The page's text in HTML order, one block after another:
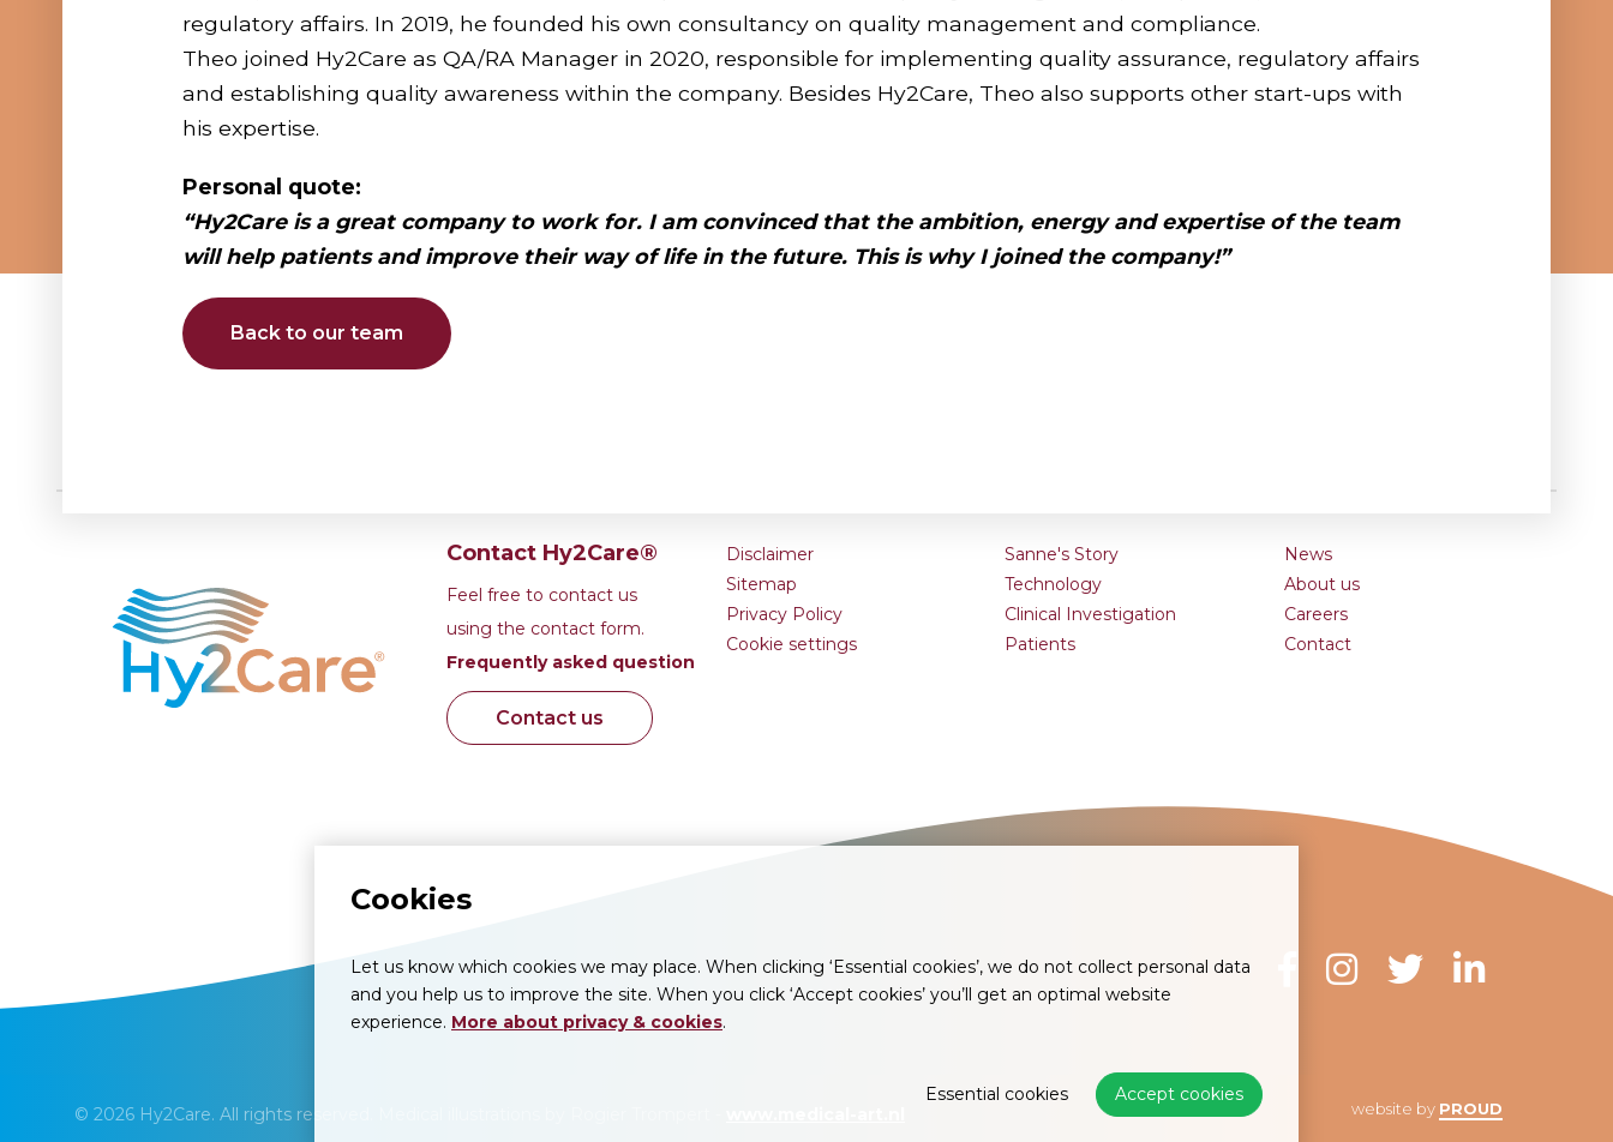
Cookies
Let us know which cookies we may place. When clicking ‘Essential cookies’, we do not collect personal data
and you help us to improve the site. When you click ‘Accept cookies’ you’ll get an optimal website
experience. More about privacy & cookies.
Accept cookies
Essential cookies
regulatory affairs. In 2019, he founded his own consultancy on quality management and compliance.
Theo joined Hy2Care as QA/RA Manager in 2020, responsible for implementing quality assurance, regulatory affairs
and establishing quality awareness within the company. Besides Hy2Care, Theo also supports other start-ups with
his expertise.
Personal quote:
“Hy2Care is a great company to work for. I am convinced that the ambition, energyandexpertiseof the team
willhelp patients and improve their way of lifein the future. This is whyI joined the company!”
Back to our team
Contact Hy2Care®
Feel free to contact us
using the contact form.
Frequently asked question
Contact us
Disclaimer
Sitemap
Privacy Policy
Cookie settings
Sanne's Story
Technology
Clinical Investigation
Patients
News
About us
Careers
Contact
© 2026 Hy2Care. All rights reserved. Medical illustrations by Rogier Trompert - website by PROUD